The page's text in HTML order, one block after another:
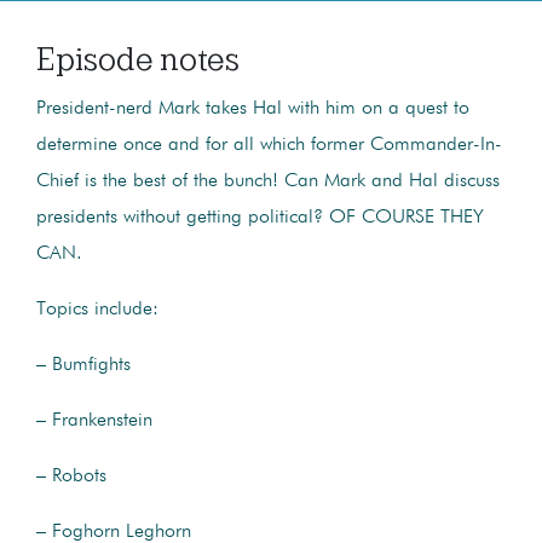
Episode notes
President-nerd Mark takes Hal with him on a quest to
determine once and for all which former Commander-In-
Chief is the best of the bunch! Can Mark and Hal discuss
presidents without getting political? OF COURSE THEY
CAN.
Topics include:
– Bumfights
– Frankenstein
– Robots
– Foghorn Leghorn